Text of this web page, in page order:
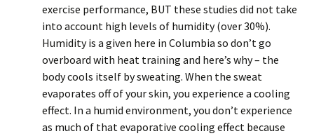
exercise performance, BUT these studies did not take
into account high levels of humidity (over 30%).
Humidity is a given here in Columbia so don’t go
overboard with heat training and here’s why – the
body cools itself by sweating. When the sweat
evaporates off of your skin, you experience a cooling
effect. In a humid environment, you don’t experience
as much of that evaporative cooling effect because